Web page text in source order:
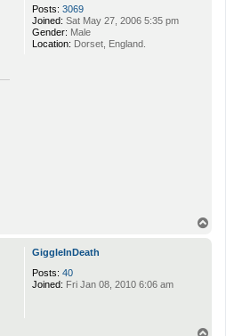
Posts: 3069
Joined: Sat May 27, 2006 5:35 pm
Gender: Male
Location: Dorset, England.
GiggleInDeath
Posts: 40
Joined: Fri Jan 08, 2010 6:06 am